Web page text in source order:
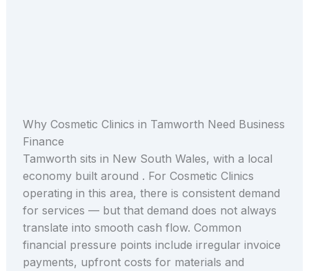
Why Cosmetic Clinics in Tamworth Need Business
Finance
Tamworth sits in New South Wales, with a local
economy built around . For Cosmetic Clinics
operating in this area, there is consistent demand
for services — but that demand does not always
translate into smooth cash flow. Common
financial pressure points include irregular invoice
payments, upfront costs for materials and